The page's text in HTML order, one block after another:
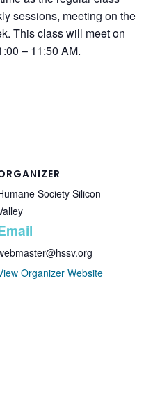
sessions, meeting on the
This class will meet on
– 11:50 AM.
Society Silicon
Organizer Website